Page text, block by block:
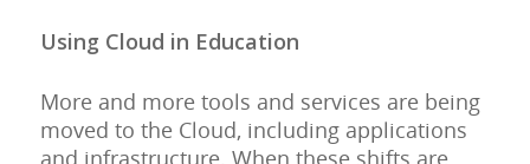
Using Cloud in Education
More and more tools and services are being
moved to the Cloud, including applications
and infrastructure. When these shifts are